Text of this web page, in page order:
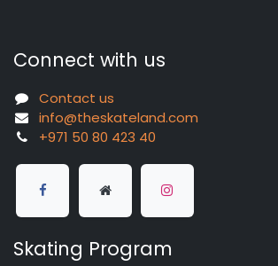
Connect with us
Contact us
info@theskateland.com
+971 50 80 423 40
Skating Program